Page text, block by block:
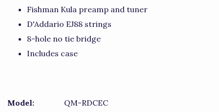
Fishman Kula preamp and tuner
D'Addario EJ88 strings
8-hole no tie bridge
Includes case
Model:
QM-RDCEC